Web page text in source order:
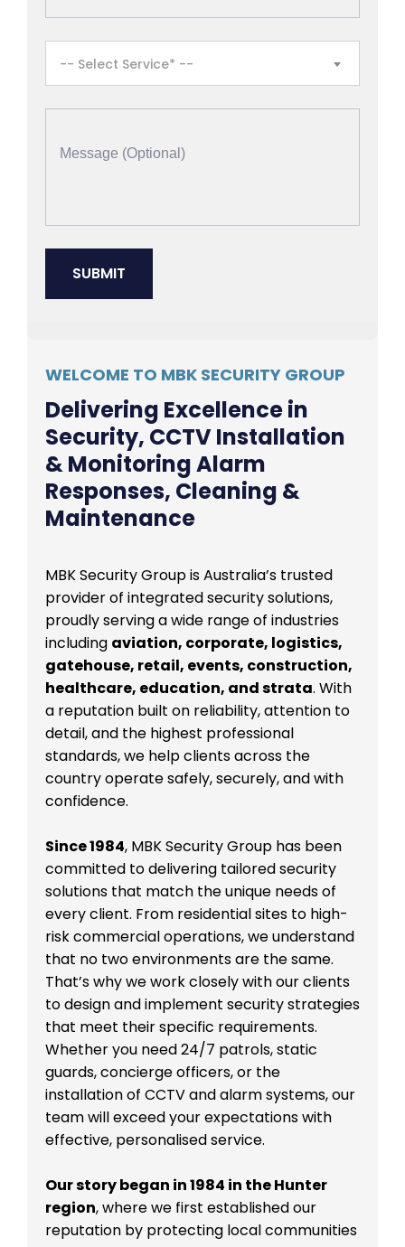
-- Select Service* --
WELCOME TO MBK SECURITY GROUP
Delivering Excellence in
Security, CCTV Installation
& Monitoring Alarm
Responses, Cleaning &
Maintenance
MBK Security Group is Australia’s trusted
provider of integrated security solutions,
proudly serving a wide range of industries
including aviation, corporate, logistics,
gatehouse, retail, events, construction,
healthcare, education, and strata. With
a reputation built on reliability, attention to
detail, and the highest professional
standards, we help clients across the
country operate safely, securely, and with
confidence.
Since 1984, MBK Security Group has been
committed to delivering tailored security
solutions that match the unique needs of
every client. From residential sites to high-
risk commercial operations, we understand
that no two environments are the same.
That’s why we work closely with our clients
to design and implement security strategies
that meet their specific requirements.
Whether you need 24/7 patrols, static
guards, concierge officers, or the
installation of CCTV and alarm systems, our
team will exceed your expectations with
effective, personalised service.
Our story began in 1984 in the Hunter
region, where we first established our
reputation by protecting local communities